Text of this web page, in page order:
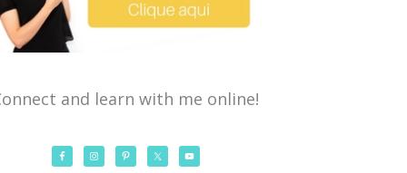
and learn with me online!